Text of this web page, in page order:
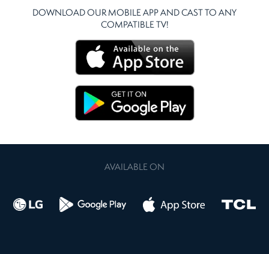
DOWNLOAD OUR MOBILE APP AND CAST TO ANY
COMPATIBLE TV!
AVAILABLE ON